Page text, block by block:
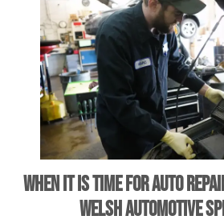
When it is time for Auto
Welsh Automotive